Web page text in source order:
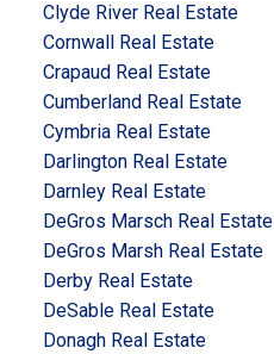
Clyde River Real Estate
Cornwall Real Estate
Crapaud Real Estate
Cumberland Real Estate
Cymbria Real Estate
Darlington Real Estate
Darnley Real Estate
DeGros Marsch Real Estate
DeGros Marsh Real Estate
Derby Real Estate
DeSable Real Estate
Donagh Real Estate